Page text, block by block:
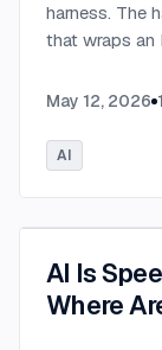
harness. The
that wraps an
May 12, 2026 1
AI
AI Is
Where